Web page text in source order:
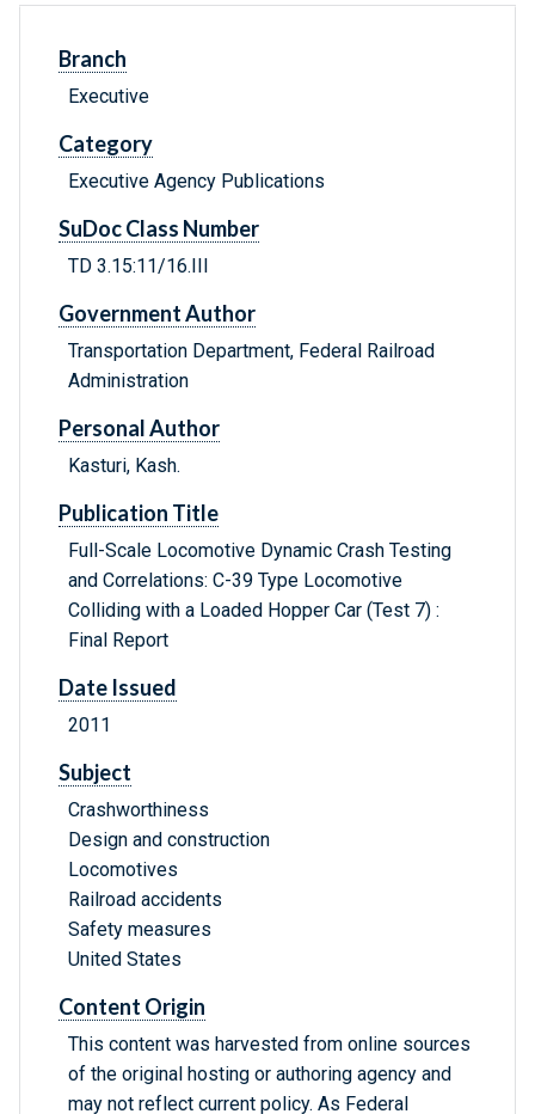
Branch
Executive
Category
Executive Agency Publications
SuDoc Class Number
TD 3.15:11/16.III
Government Author
Transportation Department, Federal Railroad
Administration
Personal Author
Kasturi, Kash.
Publication Title
Full-Scale Locomotive Dynamic Crash Testing
and Correlations: C-39 Type Locomotive
Colliding with a Loaded Hopper Car (Test 7) :
Final Report
Date Issued
2011
Subject
Crashworthiness
Design and construction
Locomotives
Railroad accidents
Safety measures
United States
Content Origin
This content was harvested from online sources
of the original hosting or authoring agency and
may not reflect current policy. As Federal